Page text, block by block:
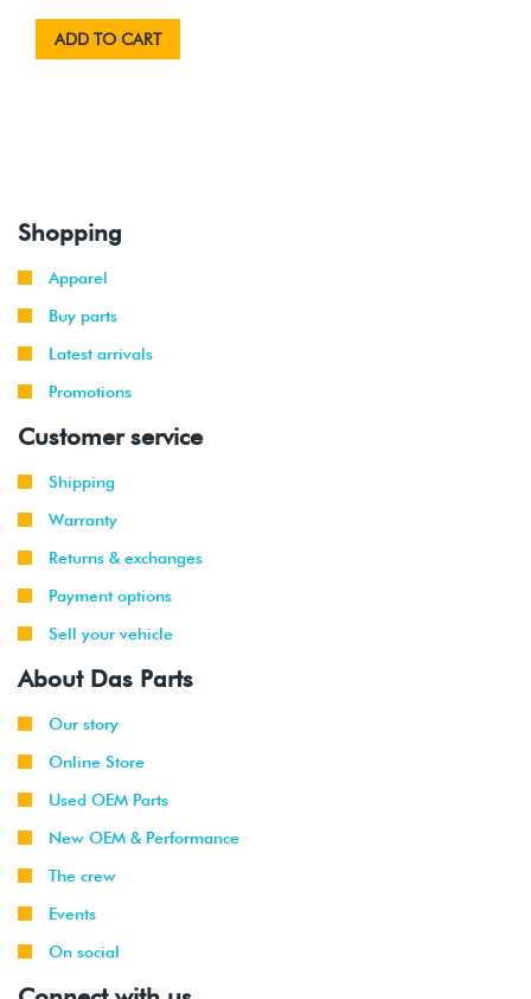
ADD TO CART
Shopping
Apparel
Buy parts
Latest arrivals
Promotions
Customer service
Shipping
Warranty
Returns & exchanges
Payment options
Sell your vehicle
About Das Parts
Our story
Online Store
Used OEM Parts
New OEM & Performance
The crew
Events
On social